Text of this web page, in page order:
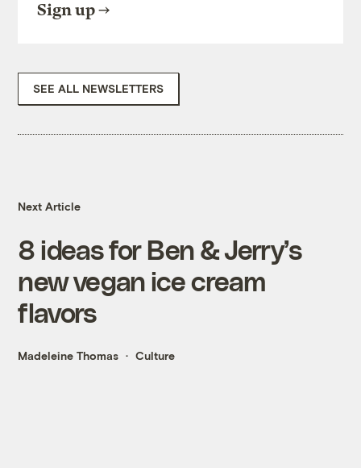
Sign up
SEE ALL NEWSLETTERS
Next Article
8 ideas for Ben & Jerry’s
new vegan ice cream
flavors
Madeleine Thomas Culture